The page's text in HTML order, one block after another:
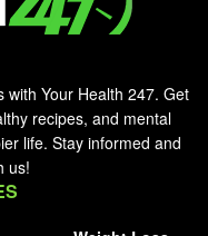
with Your Health 247. Get
recipes, and mental
life. Stay informed and
us!